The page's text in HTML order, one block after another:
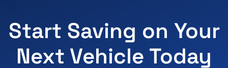
Start Saving on Your
Next Vehicle Today